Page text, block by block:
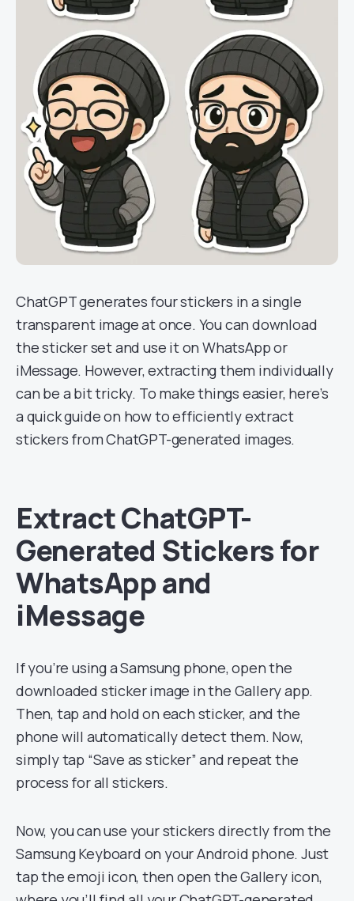
ChatGPT generates four stickers in a single
transparent image at once. You can download
the sticker set and use it on WhatsApp or
iMessage. However, extracting them individually
can be a bit tricky. To make things easier, here’s
a quick guide on how to efficiently extract
stickers from ChatGPT-generated images.
Extract ChatGPT-
Generated Stickers for
WhatsApp and
iMessage
If you’re using a Samsung phone, open the
downloaded sticker image in the Gallery app.
Then, tap and hold on each sticker, and the
phone will automatically detect them. Now,
simply tap “Save as sticker” and repeat the
process for all stickers.
Now, you can use your stickers directly from the
Samsung Keyboard on your Android phone. Just
tap the emoji icon, then open the Gallery icon,